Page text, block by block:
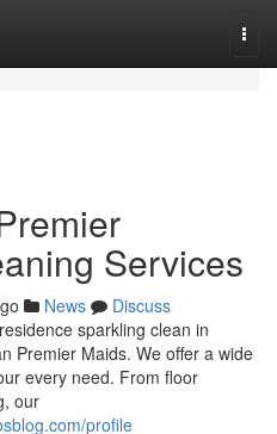
Services
News
Discuss
sparkling clean in
Premier Maids. We offer a wide
every need. From floor
our
profile